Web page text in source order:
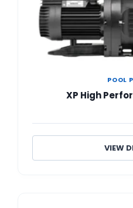
POOL
XP High
VIEW